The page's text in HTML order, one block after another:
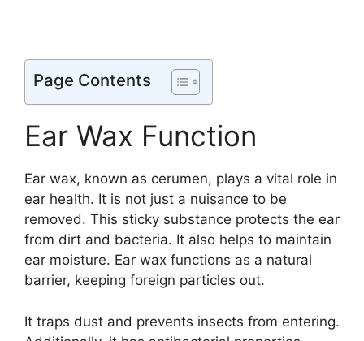
Page Contents
Ear Wax Function
Ear wax, known as cerumen, plays a vital role in
ear health. It is not just a nuisance to be
removed. This sticky substance protects the ear
from dirt and bacteria. It also helps to maintain
ear moisture. Ear wax functions as a natural
barrier, keeping foreign particles out.
It traps dust and prevents insects from entering.